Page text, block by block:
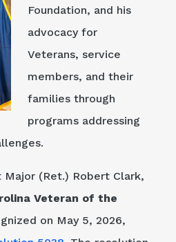
Foundation, and his
advocacy for
Veterans, service
members, and their
families through
programs addressing
Major (Ret.) Robert Clark,
Veteran of the
on May 5, 2026,